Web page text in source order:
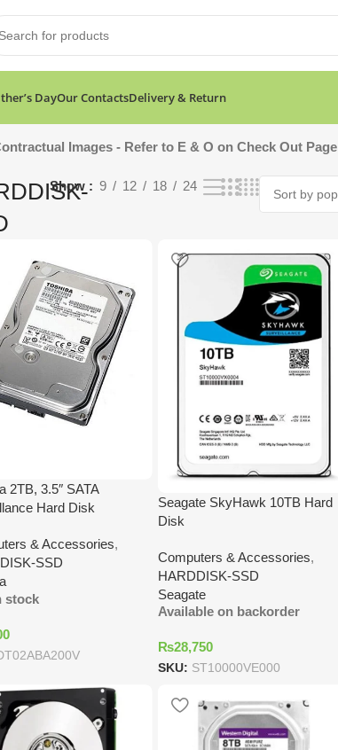
DayOur ContactsDelivery & Return
Images - Refer to E & O on Check Out Page
Show 9 12 18 24
2TB, 3.5″ SATA
Hard Disk
& Accessories,
SSD
stock
Seagate SkyHawk 10TB Hard
Disk
Computers & Accessories,
HARDDISK-SSD
Seagate
Available on backorder
₨28,750
SKU: ST10000VE000